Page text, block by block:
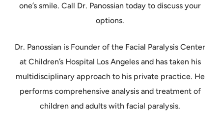
one’s smile. Call Dr. Panossian today to discuss your
options.
Dr. Panossian is Founder of the Facial Paralysis Center
at Children’s Hospital Los Angeles and has taken his
multidisciplinary approach to his private practice. He
performs comprehensive analysis and treatment of
children and adults with facial paralysis.